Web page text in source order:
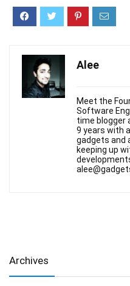
Alee
Meet the
Software
time blogger
9 years with
gadgets and
keeping up
Archives